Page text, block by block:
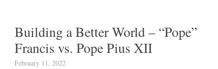
Building a Better World – “Pope”
Francis vs. Pope Pius XII
February 11, 2022